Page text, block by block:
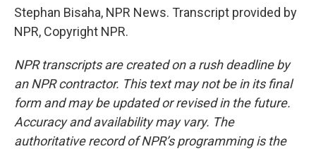
Stephan Bisaha, NPR News. Transcript provided by
NPR, Copyright NPR.
NPR transcripts are created on a rush deadline by
an NPR contractor. This text may not be in its final
form and may be updated or revised in the future.
Accuracy and availability may vary. The
authoritative record of NPR’s programming is the